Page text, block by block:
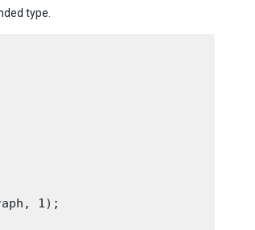
type.
1);